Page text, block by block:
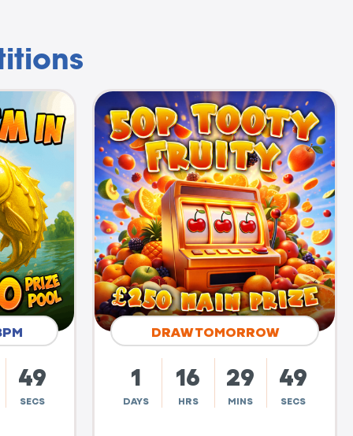
48
SECS
DRAW TOMORROW
1
DAYS
16
HRS
29
MINS
48
SECS